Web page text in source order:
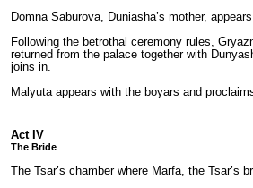
Domna Saburova, Duniasha’s mother,
Following the betrothal ceremony rules,
returned from the palace together with
joins in.
Malyuta appears with the boyars and
Act IV
The Bride
The Tsar’s chamber where Marfa, the